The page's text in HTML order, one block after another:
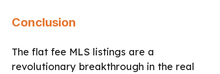
Conclusion
The flat fee MLS listings are a
revolutionary breakthrough in the real